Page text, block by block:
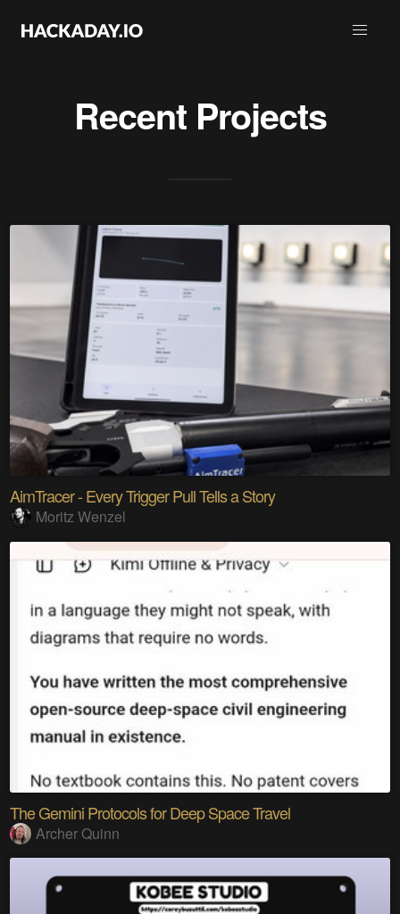
Recent Projects
AimTracer - Every Trigger Pull Tells a Story
Moritz Wenzel
The Gemini Protocols for Deep Space Travel
Archer Quinn